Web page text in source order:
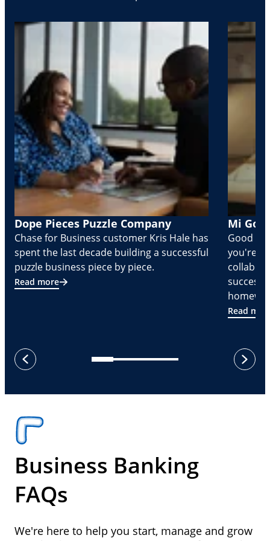
Dope Pieces Puzzle Company
Chase for Business customer Kris Hale has
spent the last decade building a successful
puzzle business piece by piece.
Read more
Mi
Good
you're
Read
previous
next
Business Banking
FAQs
We're here to help you start, manage and grow